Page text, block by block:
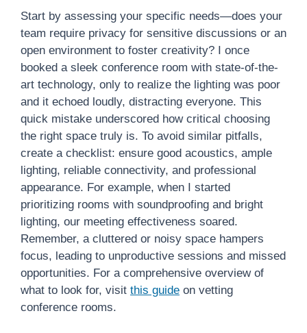
Start by assessing your specific needs—does your
team require privacy for sensitive discussions or an
open environment to foster creativity? I once
booked a sleek conference room with state-of-the-
art technology, only to realize the lighting was poor
and it echoed loudly, distracting everyone. This
quick mistake underscored how critical choosing
the right space truly is. To avoid similar pitfalls,
create a checklist: ensure good acoustics, ample
lighting, reliable connectivity, and professional
appearance. For example, when I started
prioritizing rooms with soundproofing and bright
lighting, our meeting effectiveness soared.
Remember, a cluttered or noisy space hampers
focus, leading to unproductive sessions and missed
opportunities. For a comprehensive overview of
what to look for, visit this guide on vetting
conference rooms.